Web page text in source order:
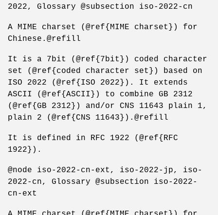
2022, Glossary @subsection iso-2022-cn
A MIME charset (@ref{MIME charset}) for
Chinese.@refill
It is a 7bit (@ref{7bit}) coded character
set (@ref{coded character set}) based on
ISO 2022 (@ref{ISO 2022}). It extends
ASCII (@ref{ASCII}) to combine GB 2312
(@ref{GB 2312}) and/or CNS 11643 plain 1,
plain 2 (@ref{CNS 11643}).@refill
It is defined in RFC 1922 (@ref{RFC
1922}).
@node iso-2022-cn-ext, iso-2022-jp, iso-
2022-cn, Glossary @subsection iso-2022-
cn-ext